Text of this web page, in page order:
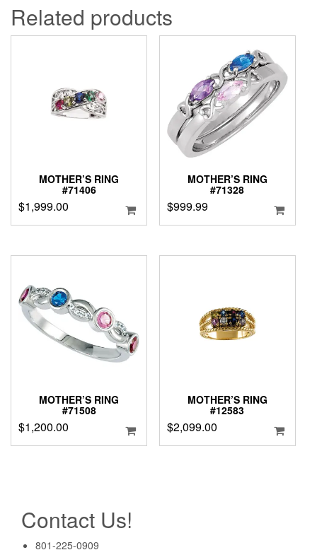
Related products
MOTHER’S RING
#71406
$1,999.00
MOTHER’S RING
#71328
$999.99
MOTHER’S RING
#71508
$1,200.00
MOTHER’S RING
#12583
$2,099.00
Contact Us!
801-225-0909